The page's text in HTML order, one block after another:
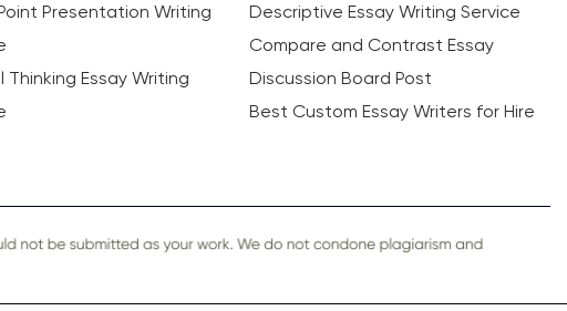
Presentation Writing
Descriptive Essay Writing Service
Compare and Contrast Essay
Thinking Essay Writing
Discussion Board Post
Best Custom Essay Writers for Hire